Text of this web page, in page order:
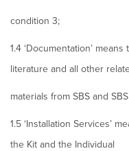
condition 3;
1.4 ‘Documentation’
literature and all other
materials from SBS and
1.5 ‘Installation Services’
the Kit and the Individual